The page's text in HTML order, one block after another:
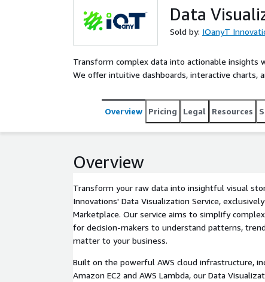
Data
Sold by: IOanyT
Transform complex data into actionable insights
We offer intuitive dashboards, interactive charts,
Overview Pricing Legal Resources
Overview
Transform your raw data into insightful visual
Innovations' Data Visualization Service,
Marketplace. Our service aims to simplify
for decision-makers to understand patterns,
matter to your business.
Built on the powerful AWS cloud infrastructure,
Amazon EC2 and AWS Lambda, our Data